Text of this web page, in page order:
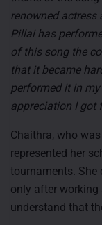
renowned actress
Pillai has
of this song the
that it became
performed it in
appreciation I got
Chaithra, who
represented her
tournaments. She
only after working
understand that